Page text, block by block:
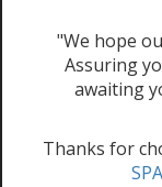
"We hope
Assuring
awaiting
Thanks for